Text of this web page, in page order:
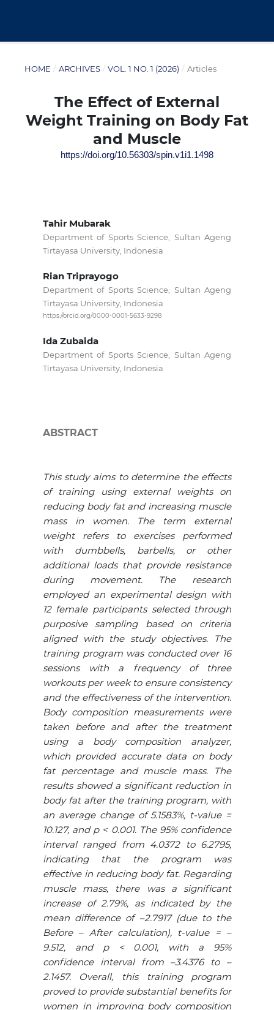
HOME / ARCHIVES / VOL. 1 NO. 1 (2026) / Articles
The Effect of External
Weight Training on Body Fat
and Muscle
https://doi.org/10.56303/spin.v1i1.1498
Tahir Mubarak
Department of Sports Science, Sultan Ageng
Tirtayasa University, Indonesia
Rian Triprayogo
Department of Sports Science, Sultan Ageng
Tirtayasa University, Indonesia
https://orcid.org/0000-0001-5633-9298
Ida Zubaida
Department of Sports Science, Sultan Ageng
Tirtayasa University, Indonesia
ABSTRACT
This study aims to determine the effects
of training using external weights on
reducing body fat and increasing muscle
mass in women. The term external
weight refers to exercises performed
with dumbbells, barbells, or other
additional loads that provide resistance
during movement. The research
employed an experimental design with
12 female participants selected through
purposive sampling based on criteria
aligned with the study objectives. The
training program was conducted over 16
sessions with a frequency of three
workouts per week to ensure consistency
and the effectiveness of the intervention.
Body composition measurements were
taken before and after the treatment
using a body composition analyzer,
which provided accurate data on body
fat percentage and muscle mass. The
results showed a significant reduction in
body fat after the training program, with
an average change of 5.1583%, t-value =
10.127, and p < 0.001. The 95% confidence
interval ranged from 4.0372 to 6.2795,
indicating that the program was
effective in reducing body fat. Regarding
muscle mass, there was a significant
increase of 2.79%, as indicated by the
mean difference of –2.7917 (due to the
Before – After calculation), t-value = –
9.512, and p < 0.001, with a 95%
confidence interval from –3.4376 to –
2.1457. Overall, this training program
proved to provide substantial benefits for
women in improving body composition